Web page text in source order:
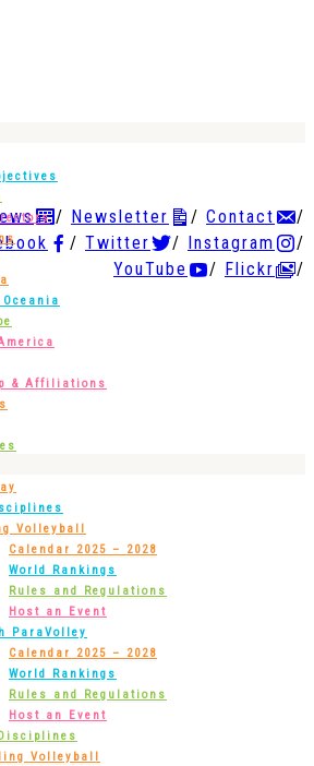
Newsletter
Contact
Twitter
Instagram
YouTube
Flickr
& Affiliations
Volleyball
Calendar 2025 – 2028
World Rankings
Rules and Regulations
Host an Event
ParaVolley
Calendar 2025 – 2028
World Rankings
Rules and Regulations
Host an Event
Volleyball